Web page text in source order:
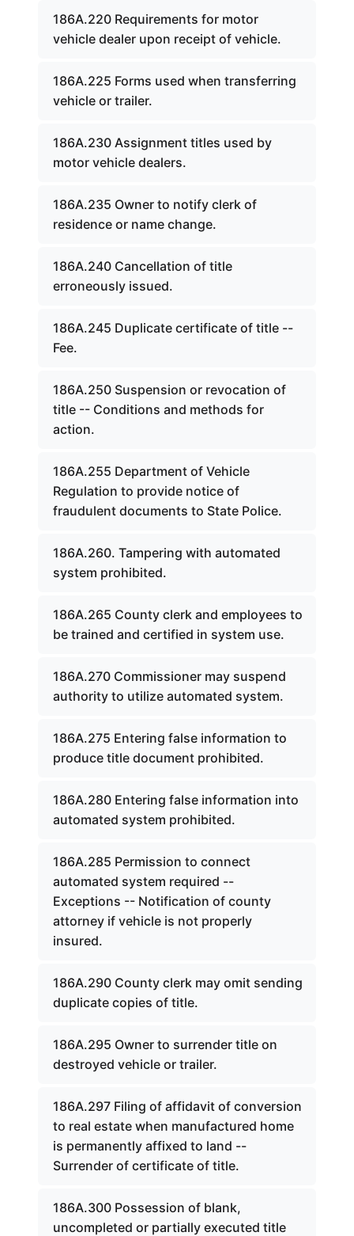
186A.220 Requirements for motor
vehicle dealer upon receipt of vehicle.
186A.225 Forms used when transferring
vehicle or trailer.
186A.230 Assignment titles used by
motor vehicle dealers.
186A.235 Owner to notify clerk of
residence or name change.
186A.240 Cancellation of title
erroneously issued.
186A.245 Duplicate certificate of title --
Fee.
186A.250 Suspension or revocation of
title -- Conditions and methods for
action.
186A.255 Department of Vehicle
Regulation to provide notice of
fraudulent documents to State Police.
186A.260. Tampering with automated
system prohibited.
186A.265 County clerk and employees to
be trained and certified in system use.
186A.270 Commissioner may suspend
authority to utilize automated system.
186A.275 Entering false information to
produce title document prohibited.
186A.280 Entering false information into
automated system prohibited.
186A.285 Permission to connect
automated system required --
Exceptions -- Notification of county
attorney if vehicle is not properly
insured.
186A.290 County clerk may omit sending
duplicate copies of title.
186A.295 Owner to surrender title on
destroyed vehicle or trailer.
186A.297 Filing of affidavit of conversion
to real estate when manufactured home
is permanently affixed to land --
Surrender of certificate of title.
186A.300 Possession of blank,
uncompleted or partially executed title